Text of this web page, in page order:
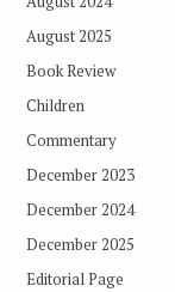
August 2025
Book Review
Children
Commentary
December 2023
December 2024
December 2025
Editorial Page